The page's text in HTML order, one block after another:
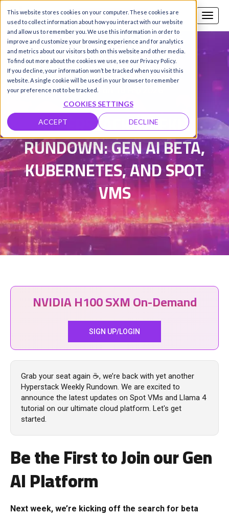
This website stores cookies on your computer. These cookies are
used to collect information about how you interact with our website
and allow us to remember you. We use this information in order to
improve and customize your browsing experience and for analytics
and metrics about our visitors both on this website and other media.
To find out more about the cookies we use, see our Privacy Policy.
If you decline, your information won’t be tracked when you visit this
website. A single cookie will be used in your browser to remember
your preference not to be tracked.
COOKIES SETTINGS
ACCEPT DECLINE
Call us SIGN-UP / LOGIN
Damanpreet Kaur Vohra |
Updated on 18 Feb 2026
HYPERSTACK WEEKLY
RUNDOWN: GEN AI BETA,
KUBERNETES, AND SPOT
VMS
NVIDIA H100 SXM On-Demand
SIGN UP/LOGIN
Grab your seat again ☕, we’re back with yet another
Hyperstack Weekly Rundown. We are excited to
announce the latest updates on Spot VMs and Llama 4
tutorial on our ultimate cloud platform. Let's get
started.
Be the First to Join our Gen
AI Platform
Next week, we’re kicking off the search for beta